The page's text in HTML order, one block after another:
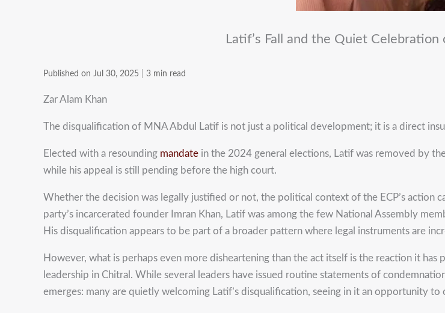
Latif’s Fall and the Quiet
Published on Jul 30, 2025 3 min read
Zar Alam Khan
The disqualification of MNA Abdul Latif is not just a political development; it is a direct
Elected with a resounding mandate in the 2024 general elections, Latif was removed by
while his appeal is still pending before the high court.
Whether the decision was legally justified or not, the political context of the ECP’s action
party’s incarcerated founder Imran Khan, Latif was among the few National Assembly
His disqualification appears to be part of a broader pattern where legal instruments are
However, what is perhaps even more disheartening than the act itself is the reaction it
leadership in Chitral. While several leaders have issued routine statements of
emerges: many are quietly welcoming Latif’s disqualification, seeing in it an opportunity